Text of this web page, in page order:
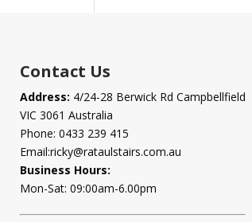
Contact Us
Address: 4/24-28 Berwick Rd Campbellfield
VIC 3061 Australia
Phone: 0433 239 415
Email:ricky@rataulstairs.com.au
Business Hours:
Mon-Sat: 09:00am-6.00pm